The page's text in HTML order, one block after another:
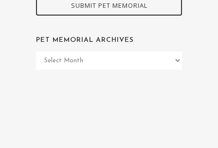
SUBMIT PET MEMORIAL
PET MEMORIAL ARCHIVES
Pet